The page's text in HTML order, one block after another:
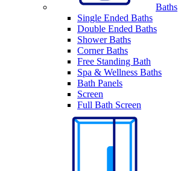
Baths
Single Ended Baths
Double Ended Baths
Shower Baths
Corner Baths
Free Standing Bath
Spa & Wellness Baths
Bath Panels
Screen
Full Bath Screen